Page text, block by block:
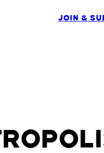
JOIN &